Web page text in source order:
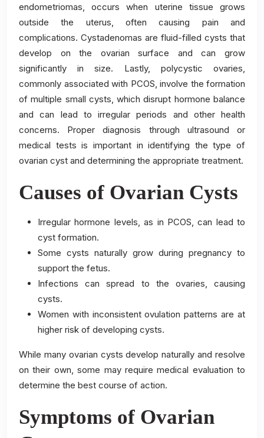
endometriomas, occurs when uterine tissue grows
outside the uterus, often causing pain and
complications. Cystadenomas are fluid-filled cysts that
develop on the ovarian surface and can grow
significantly in size. Lastly, polycystic ovaries,
commonly associated with PCOS, involve the formation
of multiple small cysts, which disrupt hormone balance
and can lead to irregular periods and other health
concerns. Proper diagnosis through ultrasound or
medical tests is important in identifying the type of
ovarian cyst and determining the appropriate treatment.
Causes of Ovarian Cysts
Irregular hormone levels, as in PCOS, can lead to
cyst formation.
Some cysts naturally grow during pregnancy to
support the fetus.
Infections can spread to the ovaries, causing
cysts.
Women with inconsistent ovulation patterns are at
higher risk of developing cysts.
While many ovarian cysts develop naturally and resolve
on their own, some may require medical evaluation to
determine the best course of action.
Symptoms of Ovarian